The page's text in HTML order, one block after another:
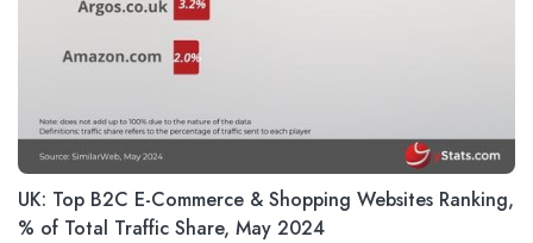
UK: Top B2C E-Commerce & Shopping Websites Ranking,
% of Total Traffic Share, May 2024